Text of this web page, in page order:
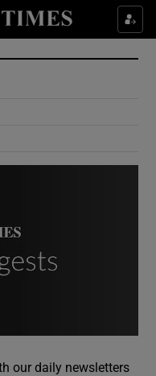
sub sections
sub sections
our daily newsletters